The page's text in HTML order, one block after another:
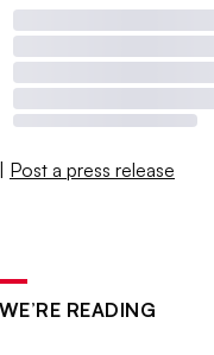
| Post a press release
READING